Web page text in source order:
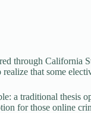
through
that some
a traditional thesis
for those online